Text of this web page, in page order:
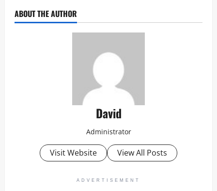
ABOUT THE AUTHOR
David
Administrator
Visit Website View All Posts
ADVERTISEMENT